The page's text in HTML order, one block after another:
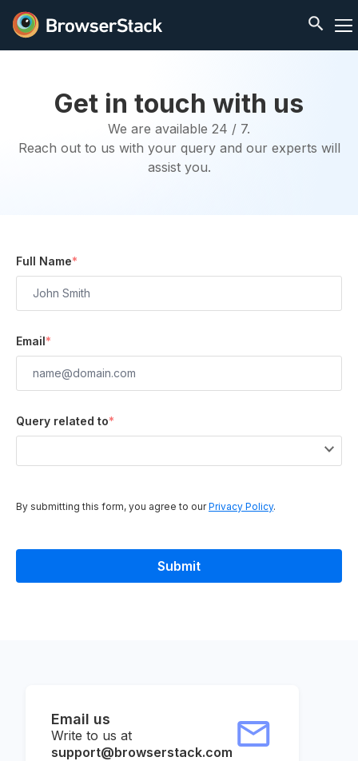
Get in touch with us
We are available 24 / 7.
Reach out to us with your query and our experts will
assist you.
Full Name*
Email*
Query related to*
By submitting this form, you agree to ourPrivacy Policy.
Email us
Write to us at
support@browserstack.com